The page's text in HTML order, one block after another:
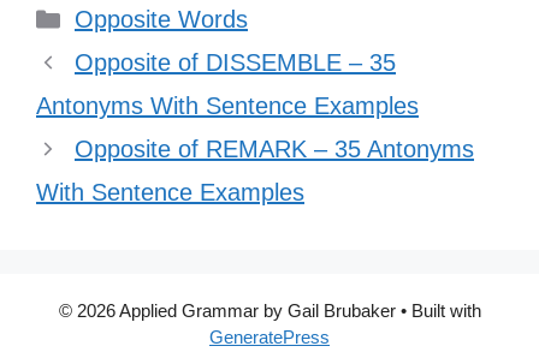
Categories
Opposite Words
Opposite of DISSEMBLE – 35
Antonyms With Sentence Examples
Opposite of REMARK – 35 Antonyms
With Sentence Examples
© 2026 Applied Grammar by Gail Brubaker• Built with
GeneratePress